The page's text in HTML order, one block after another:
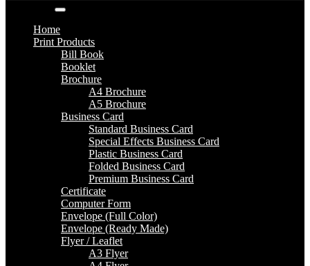
Home
Print Products
Bill Book
Booklet
Brochure
A4 Brochure
A5 Brochure
Business Card
Standard Business Card
Special Effects Business Card
Plastic Business Card
Folded Business Card
Premium Business Card
Certificate
Computer Form
Envelope (Full Color)
Envelope (Ready Made)
Flyer / Leaflet
A3 Flyer